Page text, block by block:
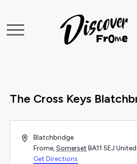
Search
The Cross Keys
AddressBlatchbridge
Frome, Somerset BA11 5EJ
Get Directions